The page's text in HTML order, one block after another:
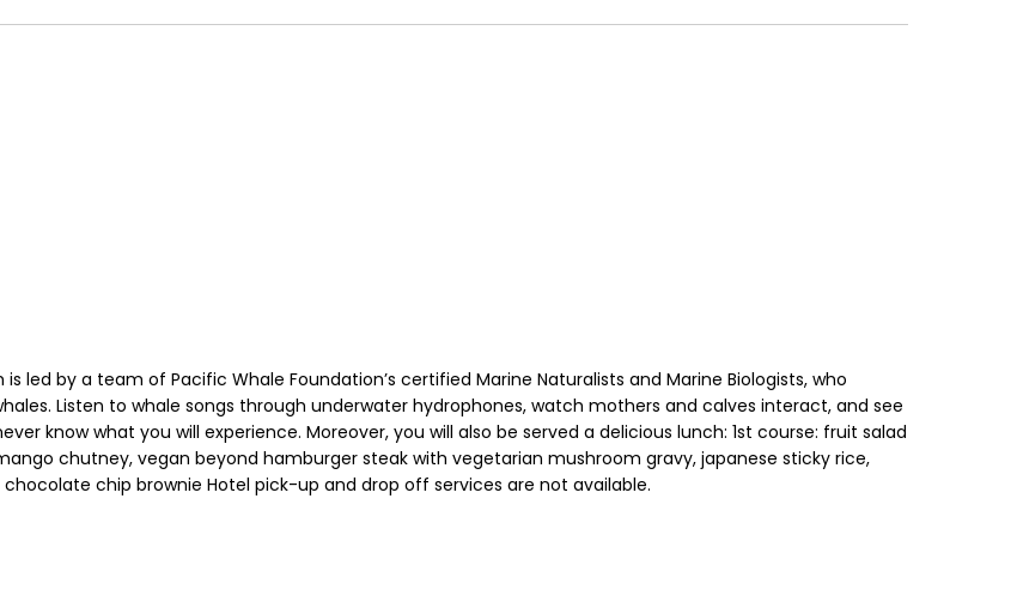
by a team of Pacific Whale Foundation’s certified Marine Naturalists and Marine Biologists, who
Listen to whale songs through underwater hydrophones, watch mothers and calves interact, and see
know what you will experience. Moreover, you will also be served a delicious lunch: 1st course: fruit salad
chutney, vegan beyond hamburger steak with vegetarian mushroom gravy, japanese sticky rice,
chip brownie Hotel pick-up and drop off services are not available.